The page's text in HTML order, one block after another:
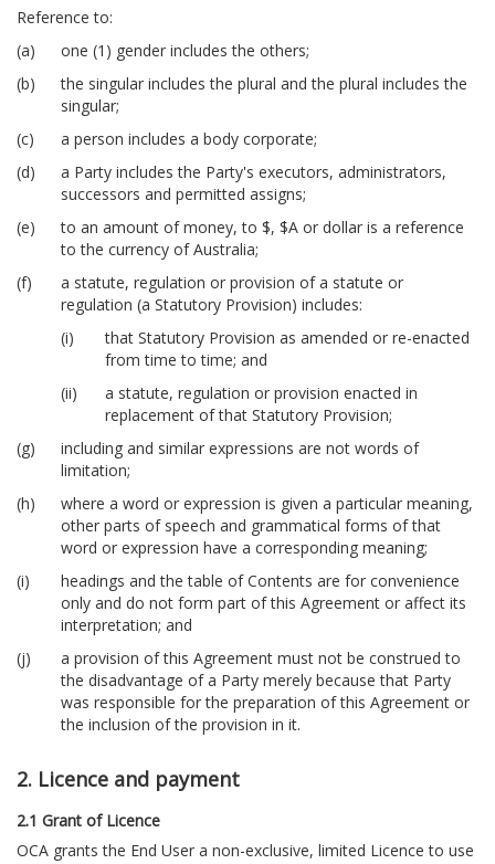
Reference to:
one (1) gender includes the others;
the singular includes the plural and the plural includes the
singular;
a person includes a body corporate;
a Party includes the Party's executors, administrators,
successors and permitted assigns;
to an amount of money, to $, $A or dollar is a reference
to the currency of Australia;
a statute, regulation or provision of a statute or
regulation (a Statutory Provision) includes:
that Statutory Provision as amended or re-enacted
from time to time; and
a statute, regulation or provision enacted in
replacement of that Statutory Provision;
including and similar expressions are not words of
limitation;
where a word or expression is given a particular meaning,
other parts of speech and grammatical forms of that
word or expression have a corresponding meaning;
headings and the table of Contents are for convenience
only and do not form part of this Agreement or affect its
interpretation; and
a provision of this Agreement must not be construed to
the disadvantage of a Party merely because that Party
was responsible for the preparation of this Agreement or
the inclusion of the provision in it.
2. Licence and payment
2.1 Grant of Licence
OCA grants the End User a non-exclusive, limited Licence to use